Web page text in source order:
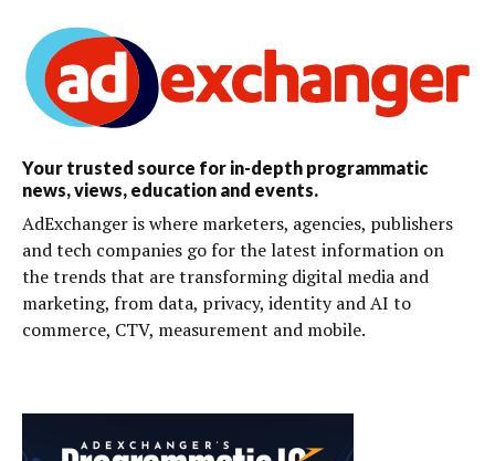
Your trusted source for in-depth programmatic
news, views, education and events.
AdExchanger is where marketers, agencies, publishers
and tech companies go for the latest information on
the trends that are transforming digital media and
marketing, from data, privacy, identity and AI to
commerce, CTV, measurement and mobile.